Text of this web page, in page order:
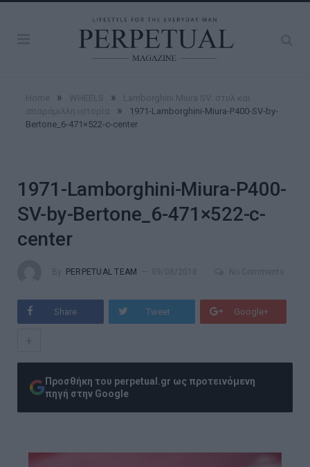
» »
»
1971-Lamborghini-Miura-P400-SV-by-
Bertone_6-471×522-c-center
1971-Lamborghini-Miura-P400-
SV-by-Bertone_6-471×522-c-
center
PERPETUAL TEAM
Share Tweet Google+
Προσθήκη του perpetual.gr ως προτεινόμενη
πηγή στην Google